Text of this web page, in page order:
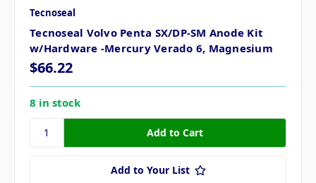
Tecnoseal
Tecnoseal Volvo Penta SX/DP-SM Anode Kit
w/Hardware -Mercury Verado 6, Magnesium
$66.22
8 in stock
Add to Your List